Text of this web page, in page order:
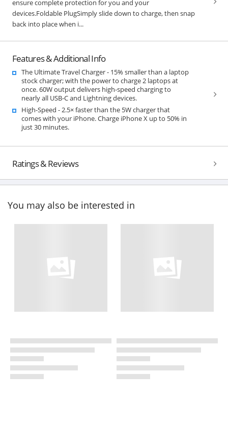
ensure complete protection for you and your
devices.Foldable PlugSimply slide down to charge, then snap
back into place when i...
Features & Additional Info
The Ultimate Travel Charger - 15% smaller than a laptop
stock charger; with the power to charge 2 laptops at
once. 60W output delivers high-speed charging to
nearly all USB-C and Lightning devices.
High-Speed - 2.5× faster than the 5W charger that
comes with your iPhone. Charge iPhone X up to 50% in
just 30 minutes.
Ratings & Reviews
You may also be interested in